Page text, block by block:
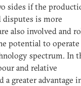
sides if the
disputes is more
also involved and
potential to
spectrum. In
and relative
a greater advantage